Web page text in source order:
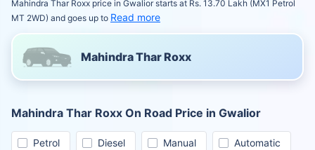
Mahindra Thar Roxx price in Gwalior starts at Rs. 13.70 Lakh (MX1 Petrol
MT 2WD) and goes up to Read more
Mahindra Thar Roxx
Mahindra Thar Roxx On Road Price in Gwalior
Petrol Diesel Manual Automatic